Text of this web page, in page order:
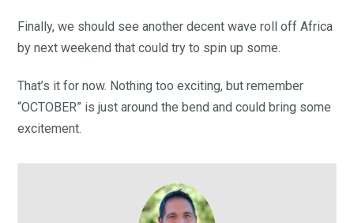
Finally, we should see another decent wave roll off Africa
by next weekend that could try to spin up some.
That’s it for now. Nothing too exciting, but remember
“OCTOBER” is just around the bend and could bring some
excitement.